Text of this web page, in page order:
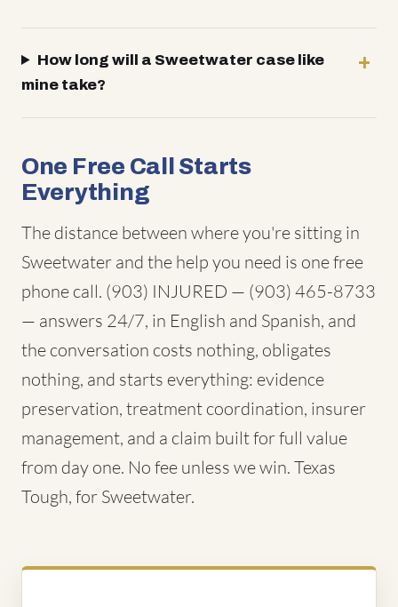
How long will a Sweetwater case like
mine take?
One Free Call Starts
Everything
The distance between where you're sitting in
Sweetwater and the help you need is one free
phone call. (903) INJURED — (903) 465-8733
— answers 24/7, in English and Spanish, and
the conversation costs nothing, obligates
nothing, and starts everything: evidence
preservation, treatment coordination, insurer
management, and a claim built for full value
from day one. No fee unless we win. Texas
Tough, for Sweetwater.